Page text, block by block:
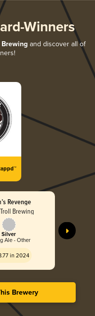
Winners
and discover all of
Revenge
Brewing
Silver
Ale - Other
in 2024
Brewery